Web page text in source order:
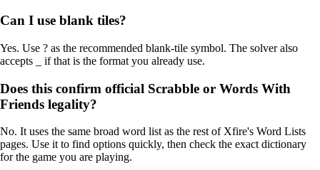
Can I use blank tiles?
Yes. Use ? as the recommended blank-tile symbol. The solver also
accepts _ if that is the format you already use.
Does this confirm official Scrabble or Words With
Friends legality?
No. It uses the same broad word list as the rest of Xfire's Word Lists
pages. Use it to find options quickly, then check the exact dictionary
for the game you are playing.